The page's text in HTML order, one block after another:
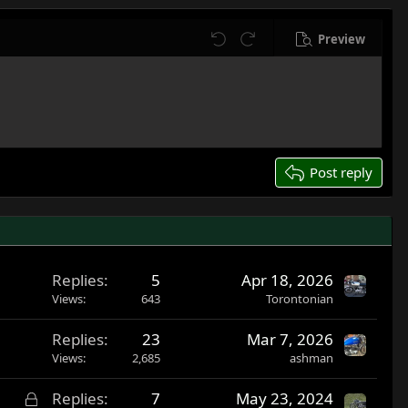
Undo Redo Preview
Post reply
Replies 5
Views 643
Apr 18, 2026
Torontonian
Replies 23
Views 2,685
Mar 7, 2026
ashman
L
Replies 7 May 23, 2024